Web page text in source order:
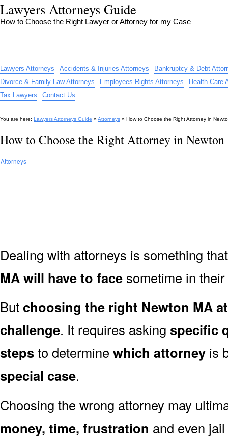
Lawyers Attorneys Guide
How to Choose the Right Lawyer or Attorney for my Case
Lawyers Attorneys Accidents & Injuries Attorneys
Bankruptcy & Debt
Divorce & Family Law Attorneys
Employees Rights Attorneys
Health Care
Tax Lawyers
Contact Us
You are here: Lawyers Attorneys Guide » Attorneys » How to Choose the Right Attorney in
How to Choose the Right Attorney in
Attorneys
Dealing with attorneys is something
MA will have to face sometime in
But choosing the right Newton MA
challenge. It requires asking specific
stepsto determine which attorney is
special case.
Choosing the wrong attorney may
money, time, frustration and even